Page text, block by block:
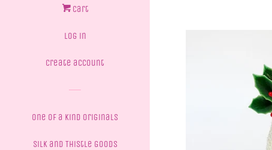
Cart
Log in
Create account
One of a Kind Originals
Silk and Thistle Goods